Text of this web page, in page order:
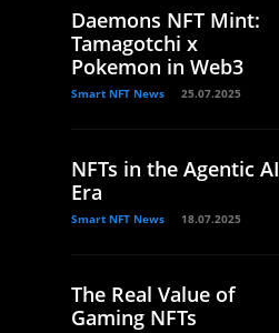
Daemons NFT Mint:
Tamagotchi x
Pokemon in Web3
Smart NFT News 25.07.2025
NFTs in the Agentic AI
Era
Smart NFT News 18.07.2025
The Real Value of
Gaming NFTs